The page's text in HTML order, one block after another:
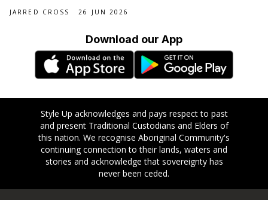
JARRED CROSS 26 JUN 2026
Download our App
Style Up acknowledges and pays respect to past
and present Traditional Custodians and Elders of
this nation. We recognise Aboriginal Community's
continuing connection to their lands, waters and
stories and acknowledge that sovereignty has
never been ceded.